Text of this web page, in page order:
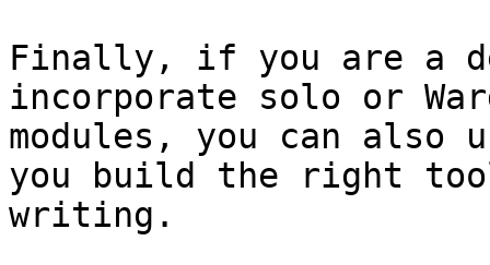
Finally, if you are a
incorporate solo or
modules, you can also
you build the right
writing.